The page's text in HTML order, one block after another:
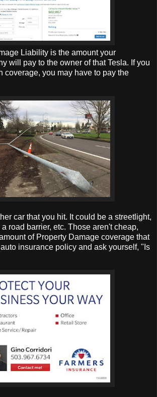
Liability is the amount your
will pay to the owner of that Tesla. If you
coverage, you may have to pay the
car that you hit. It could be a streetlight,
road barrier, etc. Those aren't cheap,
of Property Damage coverage that
insurance policy and ask yourself, "Is